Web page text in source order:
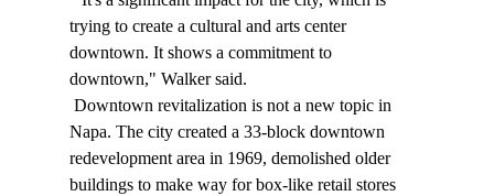
trying to create a cultural and arts center
downtown. It shows a commitment to
downtown," Walker said.
Napa. The city created a 33-block downtown
redevelopment area in 1969, demolished older
buildings to make way for box-like retail stores